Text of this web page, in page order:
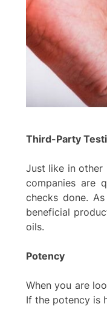
Third-Party
Just like in other
companies are
checks done.
beneficial
oils.
Potency
When you are
If the potency is